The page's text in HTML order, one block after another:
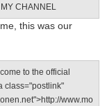
CHANNEL
this was our
to the official
class="postlink"
www.mo